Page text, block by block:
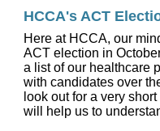
HCCA's ACT
Here at HCCA, our
ACT election in
a list of our healthcare
with candidates over
look out for a very
will help us to